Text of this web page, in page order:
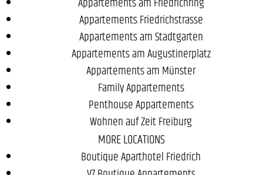
Appartements Friedrichstrasse
Appartements am Stadtgarten
Appartements am Augustinerplatz
Appartements am Münster
Family Appartements
Penthouse Appartements
Wohnen auf Zeit Freiburg
MORE LOCATIONS
Boutique Aparthotel Friedrich